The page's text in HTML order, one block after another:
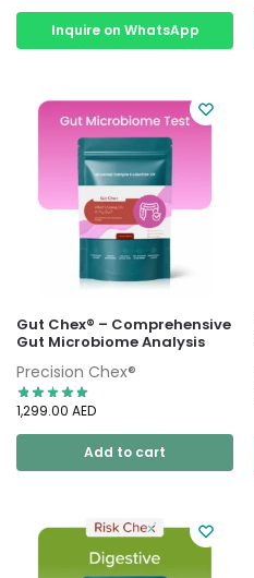
Inquire on WhatsApp
Gut Chex® – Comprehensive
Gut Microbiome Analysis
Precision Chex®
1,299.00 AED
Add to cart